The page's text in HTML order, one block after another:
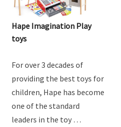
Hape Imagination Play
toys
For over 3 decades of
providing the best toys for
children, Hape has become
one of the standard
leaders in the toy …